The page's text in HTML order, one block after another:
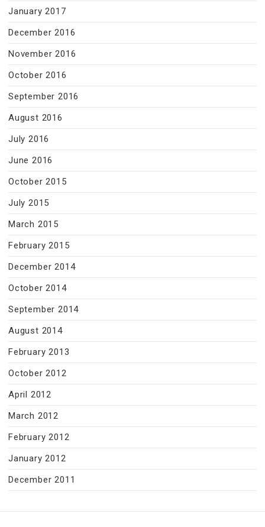
January 2017
December 2016
November 2016
October 2016
September 2016
August 2016
July 2016
June 2016
October 2015
July 2015
March 2015
February 2015
December 2014
October 2014
September 2014
August 2014
February 2013
October 2012
April 2012
March 2012
February 2012
January 2012
December 2011